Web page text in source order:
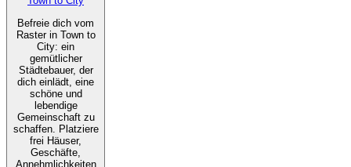
Befreie dich vom
Raster in Town to
City: ein
gemütlicher
Städtebauer, der
dich einlädt, eine
schöne und
lebendige
Gemeinschaft zu
schaffen. Platziere
frei Häuser,
Geschäfte,
Annehmlichkeiten